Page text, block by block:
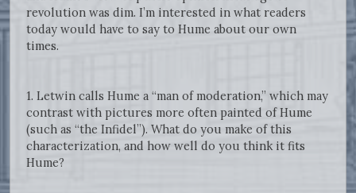
revolution was dim. I’m interested in what readers
today would have to say to Hume about our own
times.
1. Letwin calls Hume a “man of moderation,” which may
contrast with pictures more often painted of Hume
(such as “the Infidel”). What do you make of this
characterization, and how well do you think it fits
Hume?